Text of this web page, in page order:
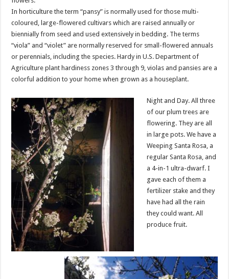
In horticulture the term “pansy” is normally used for those multi-
coloured, large-flowered cultivars which are raised annually or
biennially from seed and used extensively in bedding. The terms
“viola” and “violet” are normally reserved for small-flowered annuals
or perennials, including the species. Hardy in U.S. Department of
Agriculture plant hardiness zones 3 through 9, violas and pansies are a
colorful addition to your home when grown as a houseplant.
Night and Day. All three
of our plum trees are
flowering. They are all
in large pots. We have a
Weeping Santa Rosa, a
regular Santa Rosa, and
a 4-in-1 ultra-dwarf. I
gave each of them a
fertilizer stake and they
have had all the rain
they could want. All
produce fruit.